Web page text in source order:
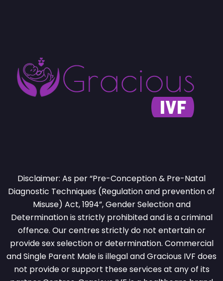
Disclaimer: As per “Pre-Conception & Pre-Natal
Diagnostic Techniques (Regulation and prevention of
Misuse) Act, 1994”, Gender Selection and
Determination is strictly prohibited and is a criminal
offence. Our centres strictly do not entertain or
provide sex selection or determination. Commercial
and Single Parent Male is illegal and Gracious IVF does
not provide or support these services at any of its